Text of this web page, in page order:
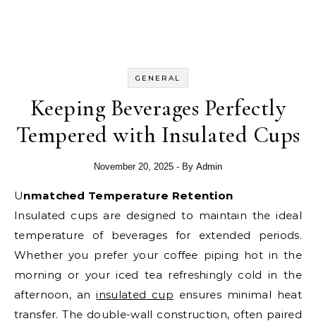
GENERAL
Keeping Beverages Perfectly
Tempered with Insulated Cups
November 20, 2025 - By Admin
Unmatched Temperature Retention
Insulated cups are designed to maintain the ideal
temperature of beverages for extended periods.
Whether you prefer your coffee piping hot in the
morning or your iced tea refreshingly cold in the
afternoon, aninsulated cup ensures minimal heat
transfer. The double-wall construction, often paired